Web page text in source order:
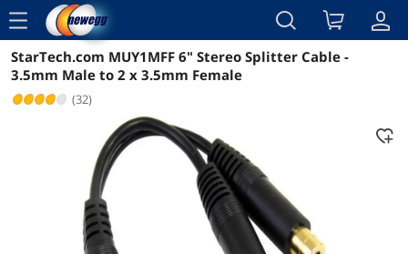
menu
Reviews Details Overview
StarTech.com MUY1MFF 6" Stereo Splitter Cable -
3.5mm Male to 2 x 3.5mm Female
(32)